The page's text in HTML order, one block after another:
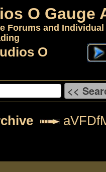
O Gauge
Forums and
O